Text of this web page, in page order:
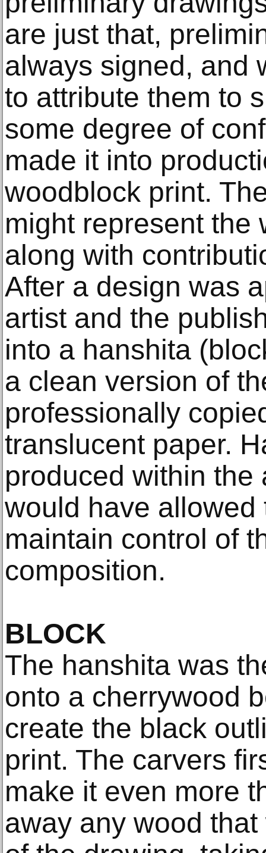
are just that,
always signed, and
to attribute them to
some degree of
made it into
woodblock print.
might represent the
along with
After a design was
artist and the
into a hanshita
a clean version of
professionally
translucent paper.
produced within the
would have allowed
maintain control of
composition.
BLOCK
The hanshita was
onto a cherrywood
create the black
print. The carvers
make it even more
away any wood